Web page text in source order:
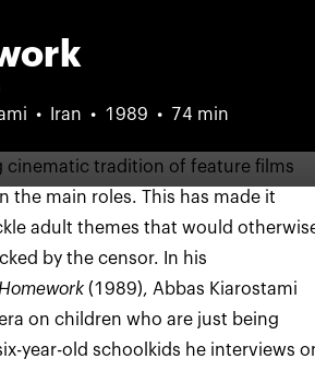
Iran 1989 74 min
cinematic tradition of feature films
the main roles. This has made it
adult themes that would
by the censor. In his
Homework(1989), Abbas Kiarostami
on children who are just being
year-old schoolkids he interviews